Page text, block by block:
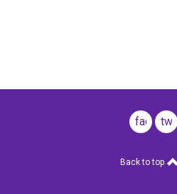
facebook
Back to top